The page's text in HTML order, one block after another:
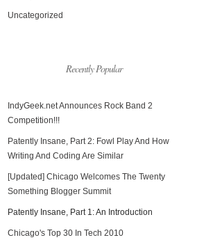
Uncategorized
Recently Popular
IndyGeek.net Announces Rock Band 2
Competition!!!
Patently Insane, Part 2: Fowl Play And How
Writing And Coding Are Similar
[Updated] Chicago Welcomes The Twenty
Something Blogger Summit
Patently Insane, Part 1: An Introduction
Chicago's Top 30 In Tech 2010